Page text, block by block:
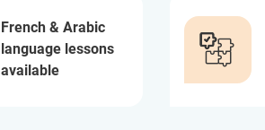
French & Arabic
language lessons
available